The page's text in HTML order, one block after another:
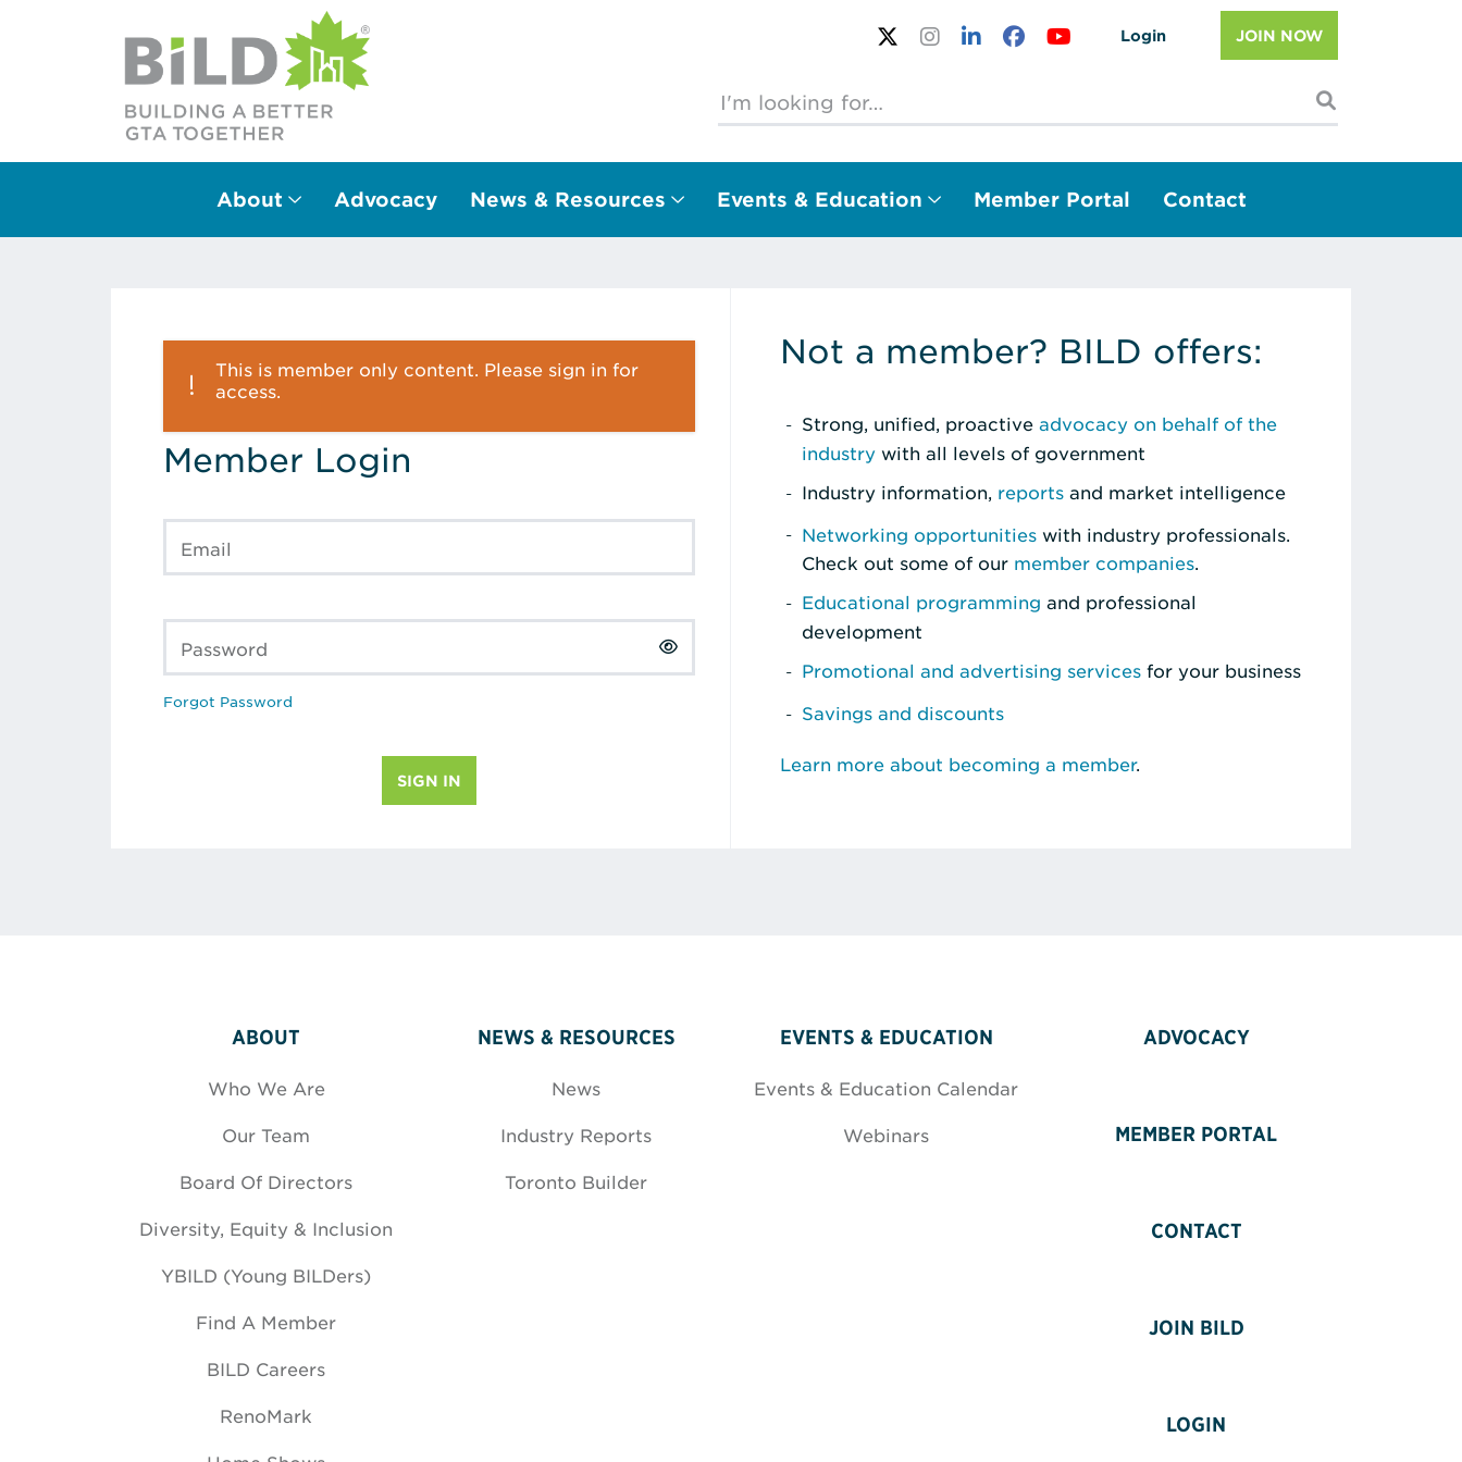
Login JOIN NOW
Main Navigation
About Advocacy News & Resources Events & Education Member Portal Contact
This is member only content. Please sign in for
access.
Member Login
Email
Password
Forgot Password
Not a member? BILD offers:
Strong, unified, proactive advocacy on behalf of the
industry with all levels of government
Industry information, reports and market intelligence
Networking opportunities with industry professionals.
Check out some of our member companies.
Educational programming and professional
development
Promotional and advertising services for your business
Savings and discounts
Learn more about becoming a member.
ABOUT
Who We Are
Our Team
Board Of Directors
Diversity, Equity & Inclusion
YBILD (Young BILDers)
Find A Member
BILD Careers
RenoMark
NEWS & RESOURCES
News
Industry Reports
Toronto Builder
EVENTS & EDUCATION
Events & Education Calendar
Webinars
ADVOCACY
MEMBER PORTAL
CONTACT
JOIN BILD
LOGIN